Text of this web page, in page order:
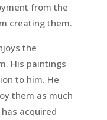
from the
creating them.
the
His paintings
to him. He
them as much
acquired